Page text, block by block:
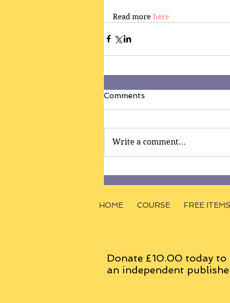
Read more here
Comments
Write a comment...
HOME COURSE FREE ITEMS
Donate £10.00 today to
an independent